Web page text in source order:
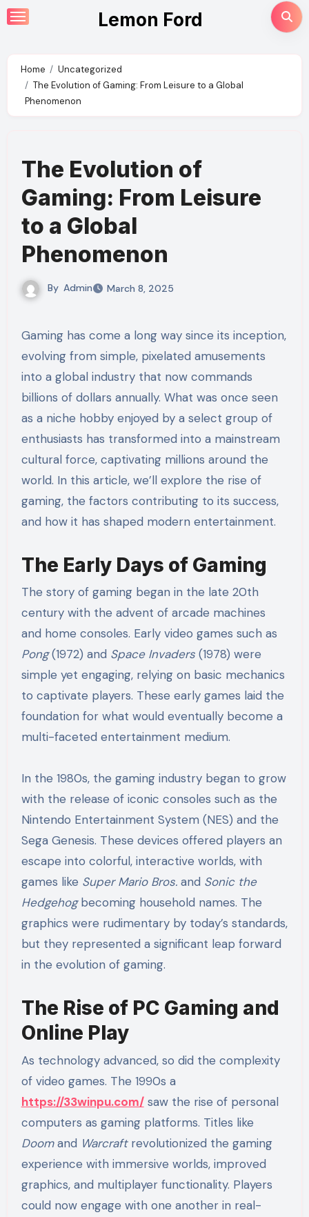
Skip
to
Lemon Ford
Home
Uncategorized
The Evolution of Gaming: From Leisure to a Global
Phenomenon
The Evolution of
Gaming: From Leisure
to a Global
Phenomenon
By Admin March 8, 2025
Gaming has come a long way since its inception,
evolving from simple, pixelated amusements
into a global industry that now commands
billions of dollars annually. What was once seen
as a niche hobby enjoyed by a select group of
enthusiasts has transformed into a mainstream
cultural force, captivating millions around the
world. In this article, we’ll explore the rise of
gaming, the factors contributing to its success,
and how it has shaped modern entertainment.
The Early Days of Gaming
The story of gaming began in the late 20th
century with the advent of arcade machines
and home consoles. Early video games such as
Pong(1972) and Space Invaders(1978) were
simple yet engaging, relying on basic mechanics
to captivate players. These early games laid the
foundation for what would eventually become a
multi-faceted entertainment medium.
In the 1980s, the gaming industry began to grow
with the release of iconic consoles such as the
Nintendo Entertainment System (NES) and the
Sega Genesis. These devices offered players an
escape into colorful, interactive worlds, with
games like Super Mario Bros.and Sonic the
Hedgehogbecoming household names. The
graphics were rudimentary by today’s standards,
but they represented a significant leap forward
in the evolution of gaming.
The Rise of PC Gaming and
Online Play
As technology advanced, so did the complexity
of video games. The 1990s a
https://33winpu.com/saw the rise of personal
computers as gaming platforms. Titles like
Doomand Warcraftrevolutionized the gaming
experience with immersive worlds, improved
graphics, and multiplayer functionality. Players
could now engage with one another in real-